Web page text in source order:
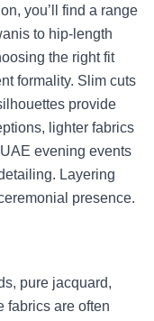
you’ll find a range
to hip-length
the right fit
formality. Slim cuts
provide
lighter fabrics
evening events
Layering
presence.
pure jacquard,
fabrics are often